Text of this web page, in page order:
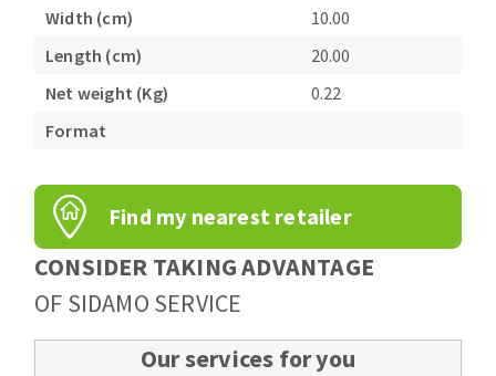
engine lathes
Tables
Band saw blades
Annular cutter
Forets métaux
Width (cm)
10.00
Length (cm)
20.00
Net weight (Kg)
0.22
Format
Find my nearest retailer
CONSIDER TAKING ADVANTAGE
OF SIDAMO SERVICE
Our services for you